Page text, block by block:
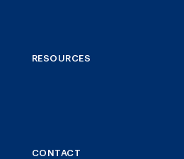
RESOURCES
CONTACT